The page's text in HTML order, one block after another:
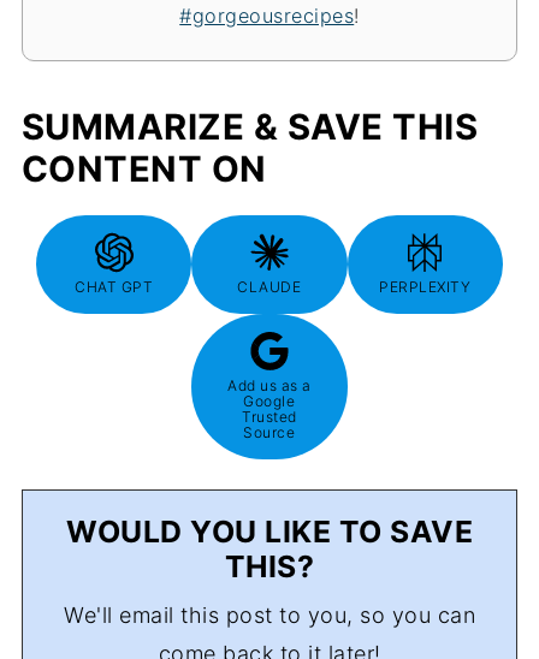
#gorgeousrecipes!
SUMMARIZE & SAVE THIS
CONTENT ON
CHAT GPT CLAUDE PERPLEXITY
Add us as a
Google
Trusted
Source
WOULD YOU LIKE TO SAVE
THIS?
We'll email this post to you, so you can
come back to it later!